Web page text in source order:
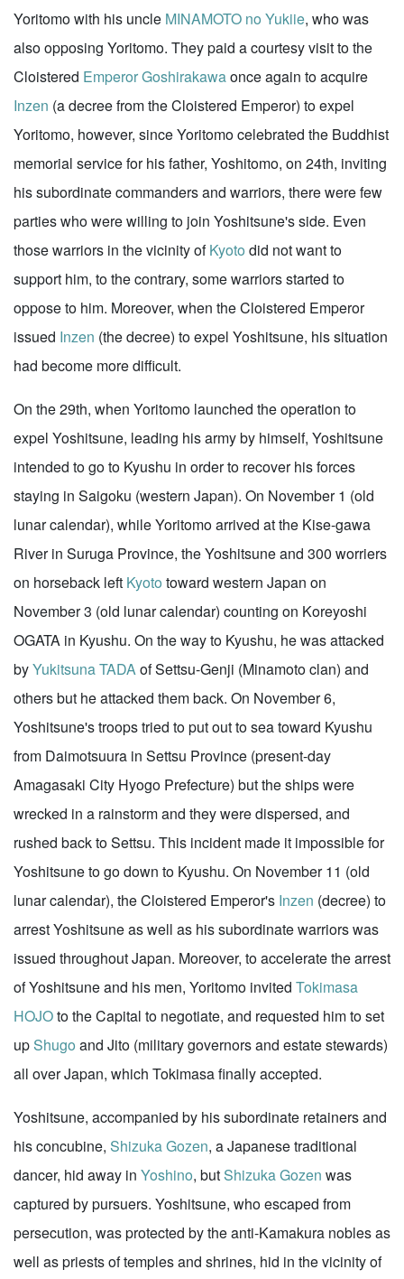
Yoritomo with his uncle MINAMOTO no Yukiie, who was
also opposing Yoritomo. They paid a courtesy visit to the
Cloistered Emperor Goshirakawaonce again to acquire
Inzen (a decree from the Cloistered Emperor) to expel
Yoritomo, however, since Yoritomo celebrated the Buddhist
memorial service for his father, Yoshitomo, on 24th, inviting
his subordinate commanders and warriors, there were few
parties who were willing to join Yoshitsune's side. Even
those warriors in the vicinity ofKyoto did not want to
support him, to the contrary, some warriors started to
oppose to him. Moreover, when the Cloistered Emperor
issued Inzen (the decree) to expel Yoshitsune, his situation
had become more difficult.
On the 29th, when Yoritomo launched the operation to
expel Yoshitsune, leading his army by himself, Yoshitsune
intended to go to Kyushu in order to recover his forces
staying in Saigoku (western Japan). On November 1 (old
lunar calendar), while Yoritomo arrived at the Kise-gawa
River in Suruga Province, the Yoshitsune and 300 worriers
on horseback left Kyoto toward western Japan on
November 3 (old lunar calendar) counting on Koreyoshi
OGATA in Kyushu. On the way to Kyushu, he was attacked
byYukitsuna TADAof Settsu-Genji (Minamoto clan) and
others but he attacked them back. On November 6,
Yoshitsune's troops tried to put out to sea toward Kyushu
from Daimotsuura in Settsu Province (present-day
Amagasaki City Hyogo Prefecture) but the ships were
wrecked in a rainstorm and they were dispersed, and
rushed back to Settsu. This incident made it impossible for
Yoshitsune to go down to Kyushu. On November 11 (old
lunar calendar), the Cloistered Emperor's Inzen (decree) to
arrest Yoshitsune as well as his subordinate warriors was
issued throughout Japan. Moreover, to accelerate the arrest
of Yoshitsune and his men, Yoritomo invited Tokimasa
HOJOto the Capital to negotiate, and requested him to set
upShugo and Jito (military governors and estate stewards)
all over Japan, which Tokimasa finally accepted.
Yoshitsune, accompanied by his subordinate retainers and
his concubine, Shizuka Gozen, a Japanese traditional
dancer, hid away in Yoshino, butShizuka Gozen was
captured by pursuers. Yoshitsune, who escaped from
persecution, was protected by the anti-Kamakura nobles as
well as priests of temples and shrines, hid in the vicinity of